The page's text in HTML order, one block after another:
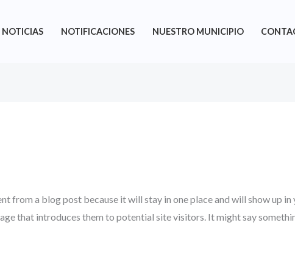
NOTICIAS NOTIFICACIONES NUESTRO MUNICIPIO
from a blog post because it will stay in one place and will show up
that introduces them to potential site visitors. It might say